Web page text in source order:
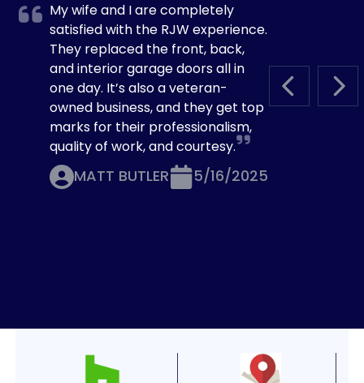
PREVIOUS
My wife and I are completely
satisfied with the RJW experience.
They replaced the front, back,
and interior garage doors all in
one day. It’s also a veteran-
owned business, and they get top
marks for their professionalism,
quality of work, and courtesy.
MATT BUTLER 5/16/2025